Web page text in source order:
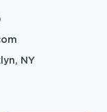
NY